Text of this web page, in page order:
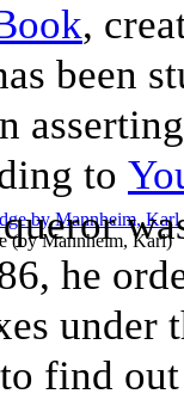
(byMannheim, Karl)
,
been
to
he
under
find